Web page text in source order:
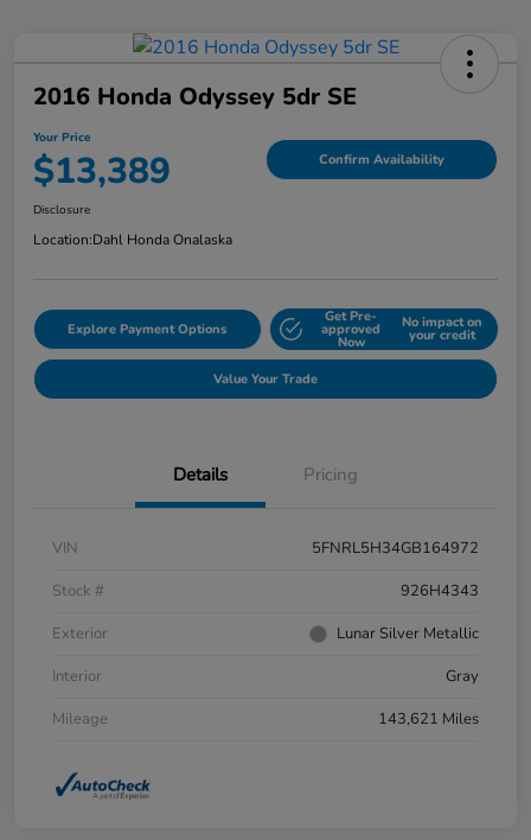
2016 Honda Odyssey 5dr SE
Your Price
$13,389 Confirm Availability
Disclosure
Location:Dahl Honda Onalaska
Explore Payment Options
Get Pre-
approved
Now
No impact on
your credit
Value Your Trade
Details Pricing
VIN
5FNRL5H34GB164972
Stock #
926H4343
Exterior
Lunar Silver Metallic
Interior
Gray
Mileage
143,621 Miles